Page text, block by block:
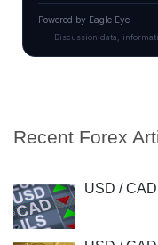
Recent Forex
USD /